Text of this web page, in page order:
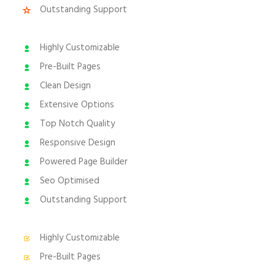
Outstanding Support
Highly Customizable
Pre-Built Pages
Clean Design
Extensive Options
Top Notch Quality
Responsive Design
Powered Page Builder
Seo Optimised
Outstanding Support
Highly Customizable
Pre-Built Pages